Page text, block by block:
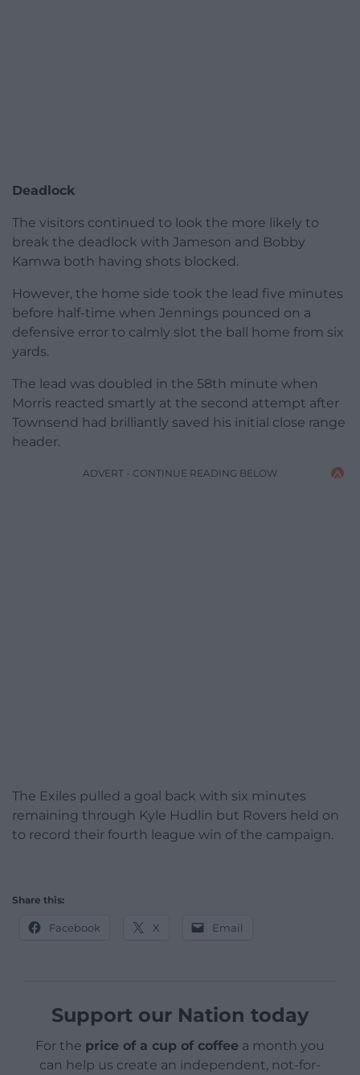
Deadlock
The visitors continued to look the more likely to
break the deadlock with Jameson and Bobby
Kamwa both having shots blocked.
However, the home side took the lead five minutes
before half-time when Jennings pounced on a
defensive error to calmly slot the ball home from six
yards.
The lead was doubled in the 58th minute when
Morris reacted smartly at the second attempt after
Townsend had brilliantly saved his initial close range
header.
ADVERT - CONTINUE READING BELOW
The Exiles pulled a goal back with six minutes
remaining through Kyle Hudlin but Rovers held on
to record their fourth league win of the campaign.
Share this:
Facebook X Email
Support our Nation today
For the price of a cup of coffee a month you
can help us create an independent, not-for-